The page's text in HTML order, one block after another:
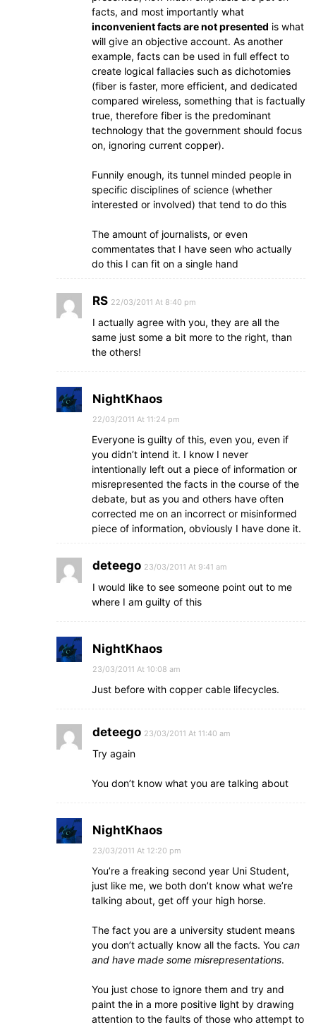
facts, and most importantly what
inconvenient facts are not presented is what
will give an objective account. As another
example, facts can be used in full effect to
create logical fallacies such as dichotomies
(fiber is faster, more efficient, and dedicated
compared wireless, something that is factually
true, therefore fiber is the predominant
technology that the government should focus
on, ignoring current copper).
Funnily enough, its tunnel minded people in
specific disciplines of science (whether
interested or involved) that tend to do this
The amount of journalists, or even
commentates that I have seen who actually
do this I can fit on a single hand
RS 22/03/2011 At 8:40 pm
I actually agree with you, they are all the
same just some a bit more to the right, than
the others!
NightKhaos
22/03/2011 At 11:24 pm
Everyone is guilty of this, even you, even if
you didn’t intend it. I know I never
intentionally left out a piece of information or
misrepresented the facts in the course of the
debate, but as you and others have often
corrected me on an incorrect or misinformed
piece of information, obviously I have done it.
deteego 23/03/2011 At 9:41 am
I would like to see someone point out to me
where I am guilty of this
NightKhaos
23/03/2011 At 10:08 am
Just before with copper cable lifecycles.
deteego 23/03/2011 At 11:40 am
Try again
You don’t know what you are talking about
NightKhaos
23/03/2011 At 12:20 pm
You’re a freaking second year Uni Student,
just like me, we both don’t know what we’re
talking about, get off your high horse.
The fact you are a university student means
you don’t actually know all the facts. You can
and have made some misrepresentations.
You just chose to ignore them and try and
paint the in a more positive light by drawing
attention to the faults of those who attempt to